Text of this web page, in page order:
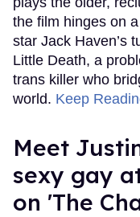
the film hinges on
star Jack Haven’s
Little Death, a
trans killer who
world. Keep
Meet
sexy gay
on 'The